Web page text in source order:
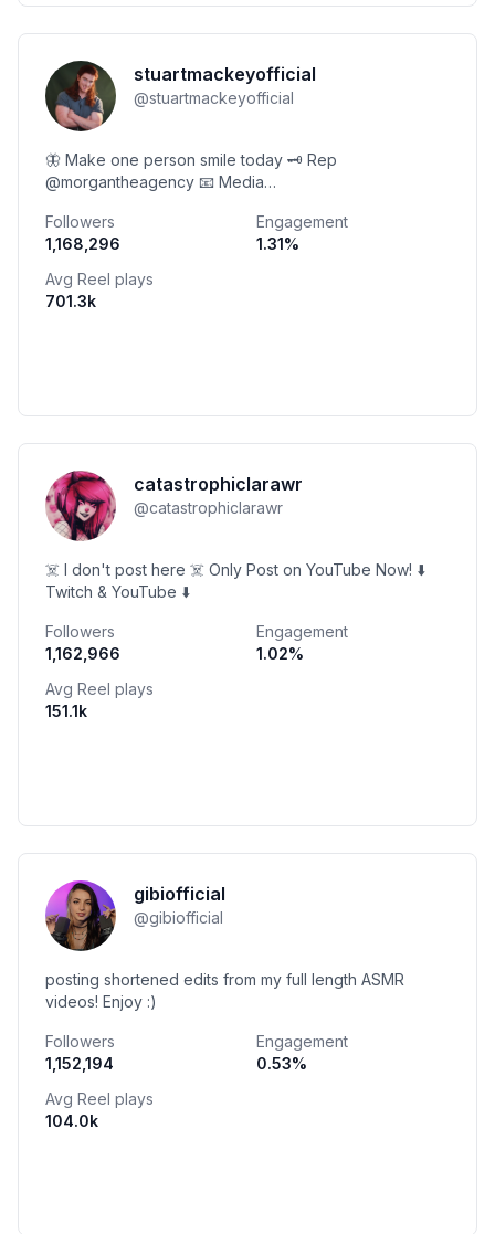
stuartmackeyofficial
@stuartmackeyofficial
🦋 Make one person smile today 🗝 Rep
@morgantheagency 📧 Media
Followers
1,168,296
Engagement
1.31%
Avg Reel plays
701.3k
catastrophiclarawr
@catastrophiclarawr
☠️ I don't post here ☠️ Only Post on YouTube Now! ⬇️
Twitch & YouTube ⬇️
Followers
1,162,966
Engagement
1.02%
Avg Reel plays
151.1k
gibiofficial
@gibiofficial
posting shortened edits from my full length ASMR
videos! Enjoy :)
Followers
1,152,194
Engagement
0.53%
Avg Reel plays
104.0k